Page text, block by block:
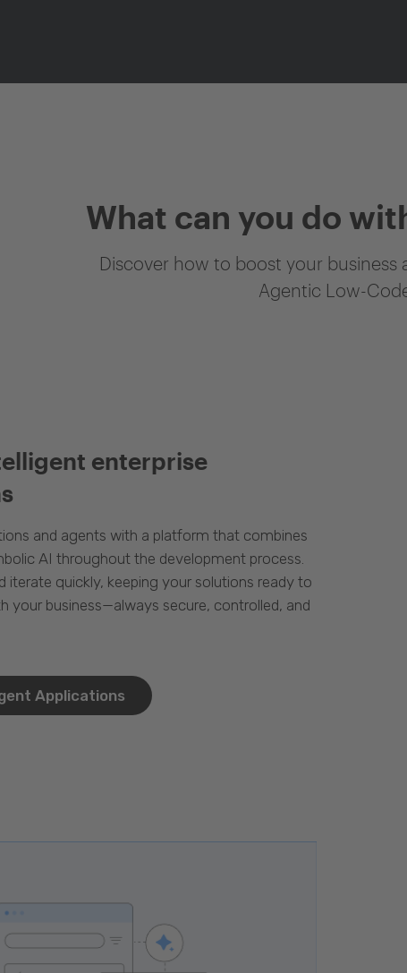
What can you do
Discover how to boost your
Agentic Low-
enterprise
and agents with a platform that combines
AI throughout the development process.
iterate quickly, keeping your solutions ready to
your business—always secure, controlled, and
Applications